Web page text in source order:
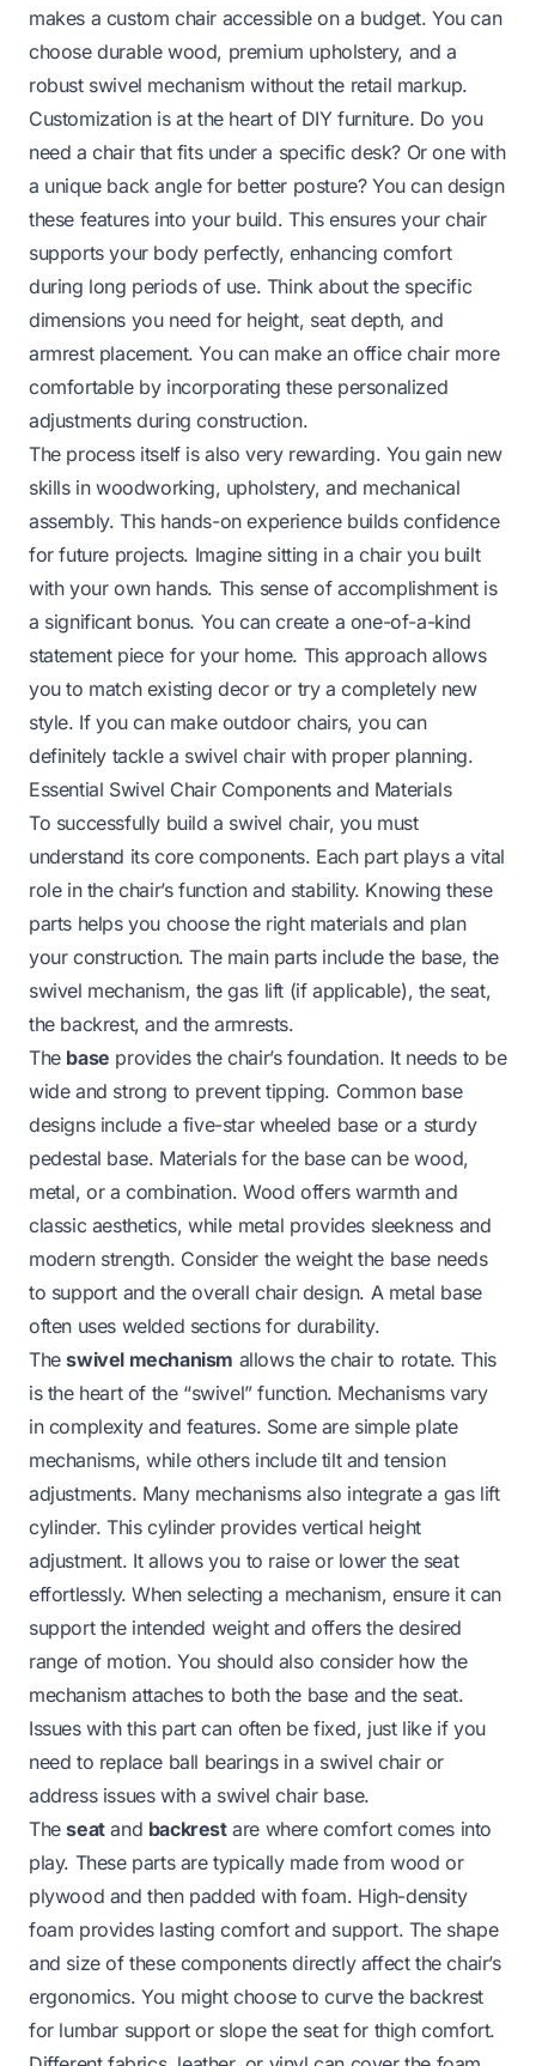
makes a custom chair accessible on a budget. You can
choose durable wood, premium upholstery, and a
robust swivel mechanism without the retail markup.
Customization is at the heart of DIY furniture. Do you
need a chair that fits under a specific desk? Or one with
a unique back angle for better posture? You can design
these features into your build. This ensures your chair
supports your body perfectly, enhancing comfort
during long periods of use. Think about the specific
dimensions you need for height, seat depth, and
armrest placement. You can make anoffice chair more
comfortableby incorporating these personalized
adjustments during construction.
The process itself is also very rewarding. You gain new
skills in woodworking, upholstery, and mechanical
assembly. This hands-on experience builds confidence
for future projects. Imagine sitting in a chair you built
with your own hands. This sense of accomplishment is
a significant bonus. You can create a one-of-a-kind
statement piece for your home. This approach allows
you to match existing decor or try a completely new
style. If you can make outdoor chairs, you can
definitely tackle a swivel chair with proper planning.
Essential Swivel Chair Components and Materials
To successfully build a swivel chair, you must
understand its core components. Each part plays a vital
role in the chair’s function and stability. Knowing these
parts helps you choose the right materials and plan
your construction. The main parts include the base, the
swivel mechanism, the gas lift (if applicable), the seat,
the backrest, and the armrests.
The base provides the chair’s foundation. It needs to be
wide and strong to prevent tipping. Common base
designs include a five-star wheeled base or a sturdy
pedestal base. Materials for the base can be wood,
metal, or a combination. Wood offers warmth and
classic aesthetics, while metal provides sleekness and
modern strength. Consider the weight the base needs
to support and the overall chair design. A metal base
often uses welded sections for durability.
Theswivel mechanism allows the chair to rotate. This
is the heart of the “swivel” function. Mechanisms vary
in complexity and features. Some are simple plate
mechanisms, while others include tilt and tension
adjustments. Many mechanisms also integrate a gas lift
cylinder. This cylinder provides vertical height
adjustment. It allows you to raise or lower the seat
effortlessly. When selecting a mechanism, ensure it can
support the intended weight and offers the desired
range of motion. You should also consider how the
mechanism attaches to both the base and the seat.
Issues with this part can often be fixed, just like if you
need to replace ball bearings in a swivel chairor
address issues with a swivel chair base.
Theseatand backrestare where comfort comes into
play. These parts are typically made from wood or
plywood and then padded with foam. High-density
foam provides lasting comfort and support. The shape
and size of these components directly affect the chair’s
ergonomics. You might choose to curve the backrest
for lumbar support or slope the seat for thigh comfort.